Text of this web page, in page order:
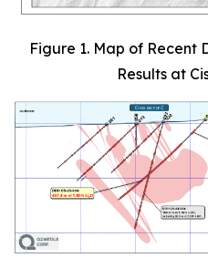
Figure 1. Map of Recent
Results at